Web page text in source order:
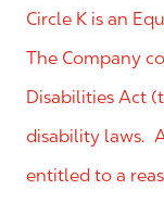
Circle K is an
The Company
Disabilities Act
disability laws.
entitled to a